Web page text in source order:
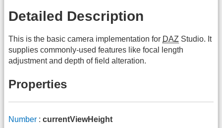
Detailed Description
This is the basic camera implementation for DAZ Studio. It
supplies commonly-used features like focal length
adjustment and depth of field alteration.
Properties
Number : currentViewHeight